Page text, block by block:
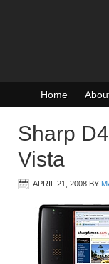
Home
Sharp
Vista
APRIL 21, 2008 BY